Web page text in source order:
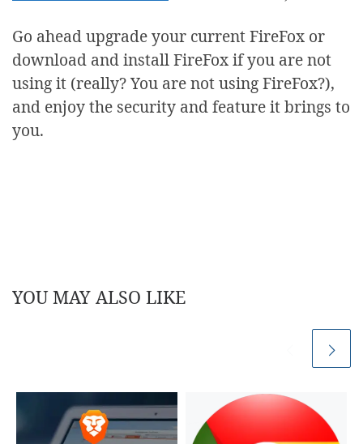
Go ahead upgrade your current FireFox or
download and install FireFox if you are not
using it (really? You are not using FireFox?),
and enjoy the security and feature it brings to
you.
YOU MAY ALSO LIKE